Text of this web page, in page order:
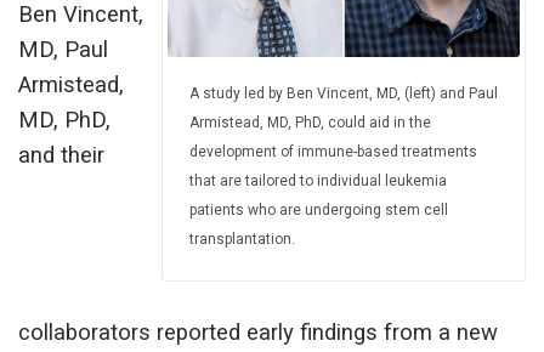
A study led by Ben Vincent, MD, (left) and Paul
Armistead, MD, PhD, could aid in the
development of immune-based treatments
that are tailored to individual leukemia
patients who are undergoing stem cell
transplantation.
Ben Vincent,
MD, Paul
Armistead,
MD, PhD,
and their
collaborators reported early findings from a new